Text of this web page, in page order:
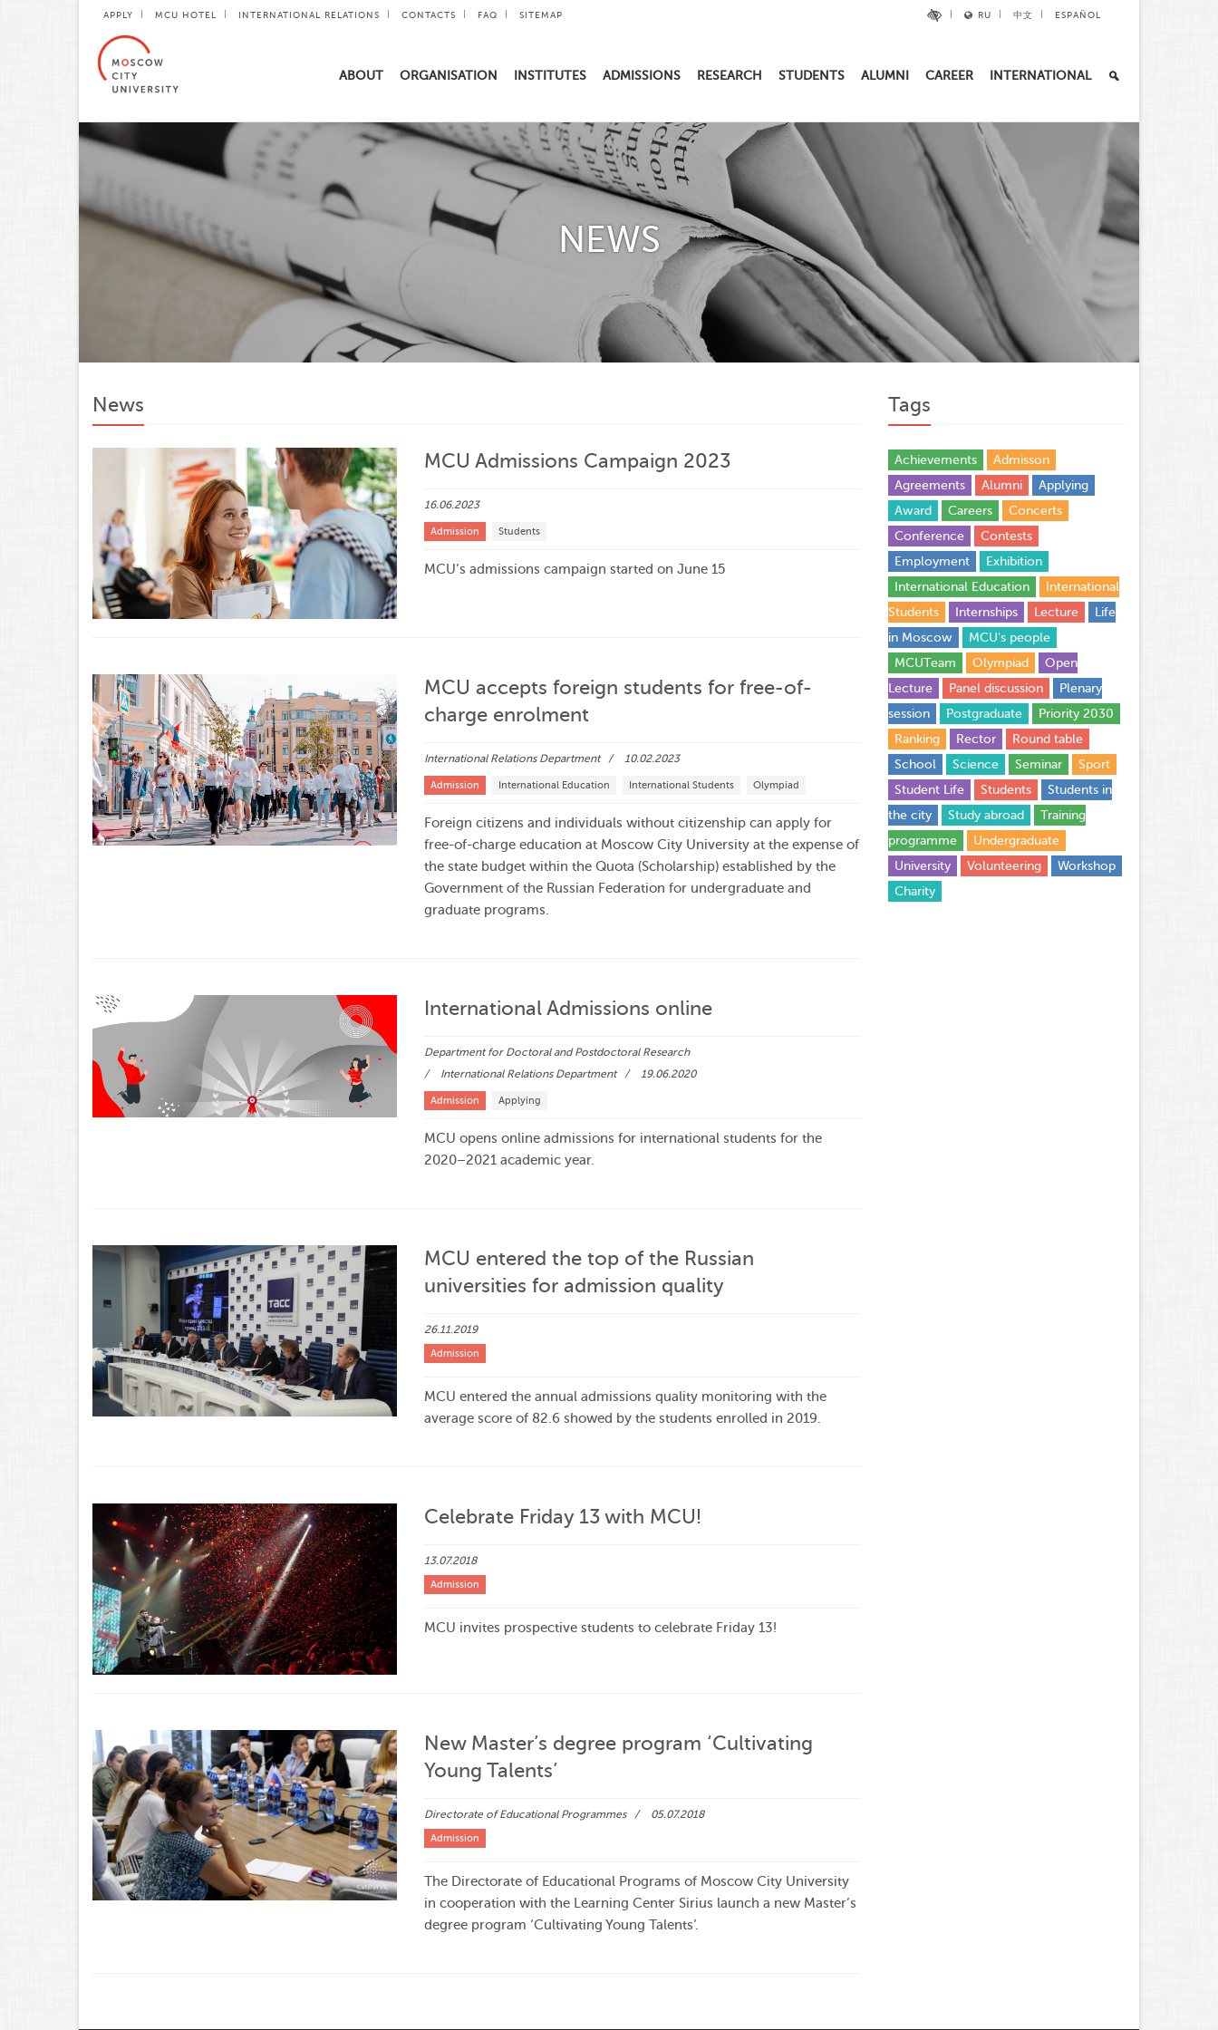
APPLY MCU HOTEL INTERNATIONAL RELATIONS CONTACTS FAQ SITEMAP RU 中文 ESPAÑOL
ABOUT ORGANISATION INSTITUTES ADMISSIONS RESEARCH STUDENTS ALUMNI CAREER INTERNATIONAL
NEWS
News
MCU Admissions Campaign 2023
16.06.2023
Admission Students
MCU’s admissions campaign started on June 15
MCU accepts foreign students for free-of-
charge enrolment
International Relations Department 10.02.2023
Admission International Education International Students Olympiad
Foreign citizens and individuals without citizenship can apply for
free-of-charge education at Moscow City University at the expense of
the state budget within the Quota (Scholarship) established by the
Government of the Russian Federation for undergraduate and
graduate programs.
International Admissions online
Department for Doctoral and Postdoctoral Research
International Relations Department
19.06.2020
Admission Applying
MCU opens online admissions for international students for the
2020–2021 academic year.
MCU entered the top of the Russian
universities for admission quality
26.11.2019
Admission
MCU entered the annual admissions quality monitoring with the
average score of 82.6 showed by the students enrolled in 2019.
Celebrate Friday 13 with MCU!
13.07.2018
Admission
MCU invites prospective students to celebrate Friday 13!
New Master’s degree program ‘Cultivating
Young Talents’
Directorate of Educational Programmes 05.07.2018
Admission
The Directorate of Educational Programs of Moscow City University
in cooperation with the Learning Center Sirius launch a new Master’s
degree program ‘Cultivating Young Talents’.
Tags
Achievements
Admisson
Agreements
Alumni
Applying
Award
Careers
Concerts
Conference
Contests
Employment
Exhibition
International Education
International
Students
Internships Lecture
Life
in Moscow
MCU's people
MCUTeam
Olympiad
Open
Lecture
Panel discussion
Plenary
session
Postgraduate
Priority 2030
Ranking
Rector
Round table
School
Science Seminar
Sport
Student Life
Students
Students in
the city
Study abroad
Training
programme
Undergraduate
University
Volunteering
Workshop
Сharity